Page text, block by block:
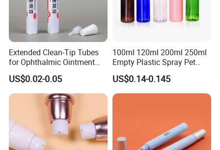
Extended Clean-Tip Tubes
for Ophthalmic Ointment
Customizable
US$0.02-0.05
100ml 120ml 200ml 250ml
Empty Plastic Spray Pet
Airless Lotion Cosmetic
Perfume/ Hand Sanitizer
/Hair Oil Dropper Round
Packaging Bottle with Pump
US$0.14-0.145